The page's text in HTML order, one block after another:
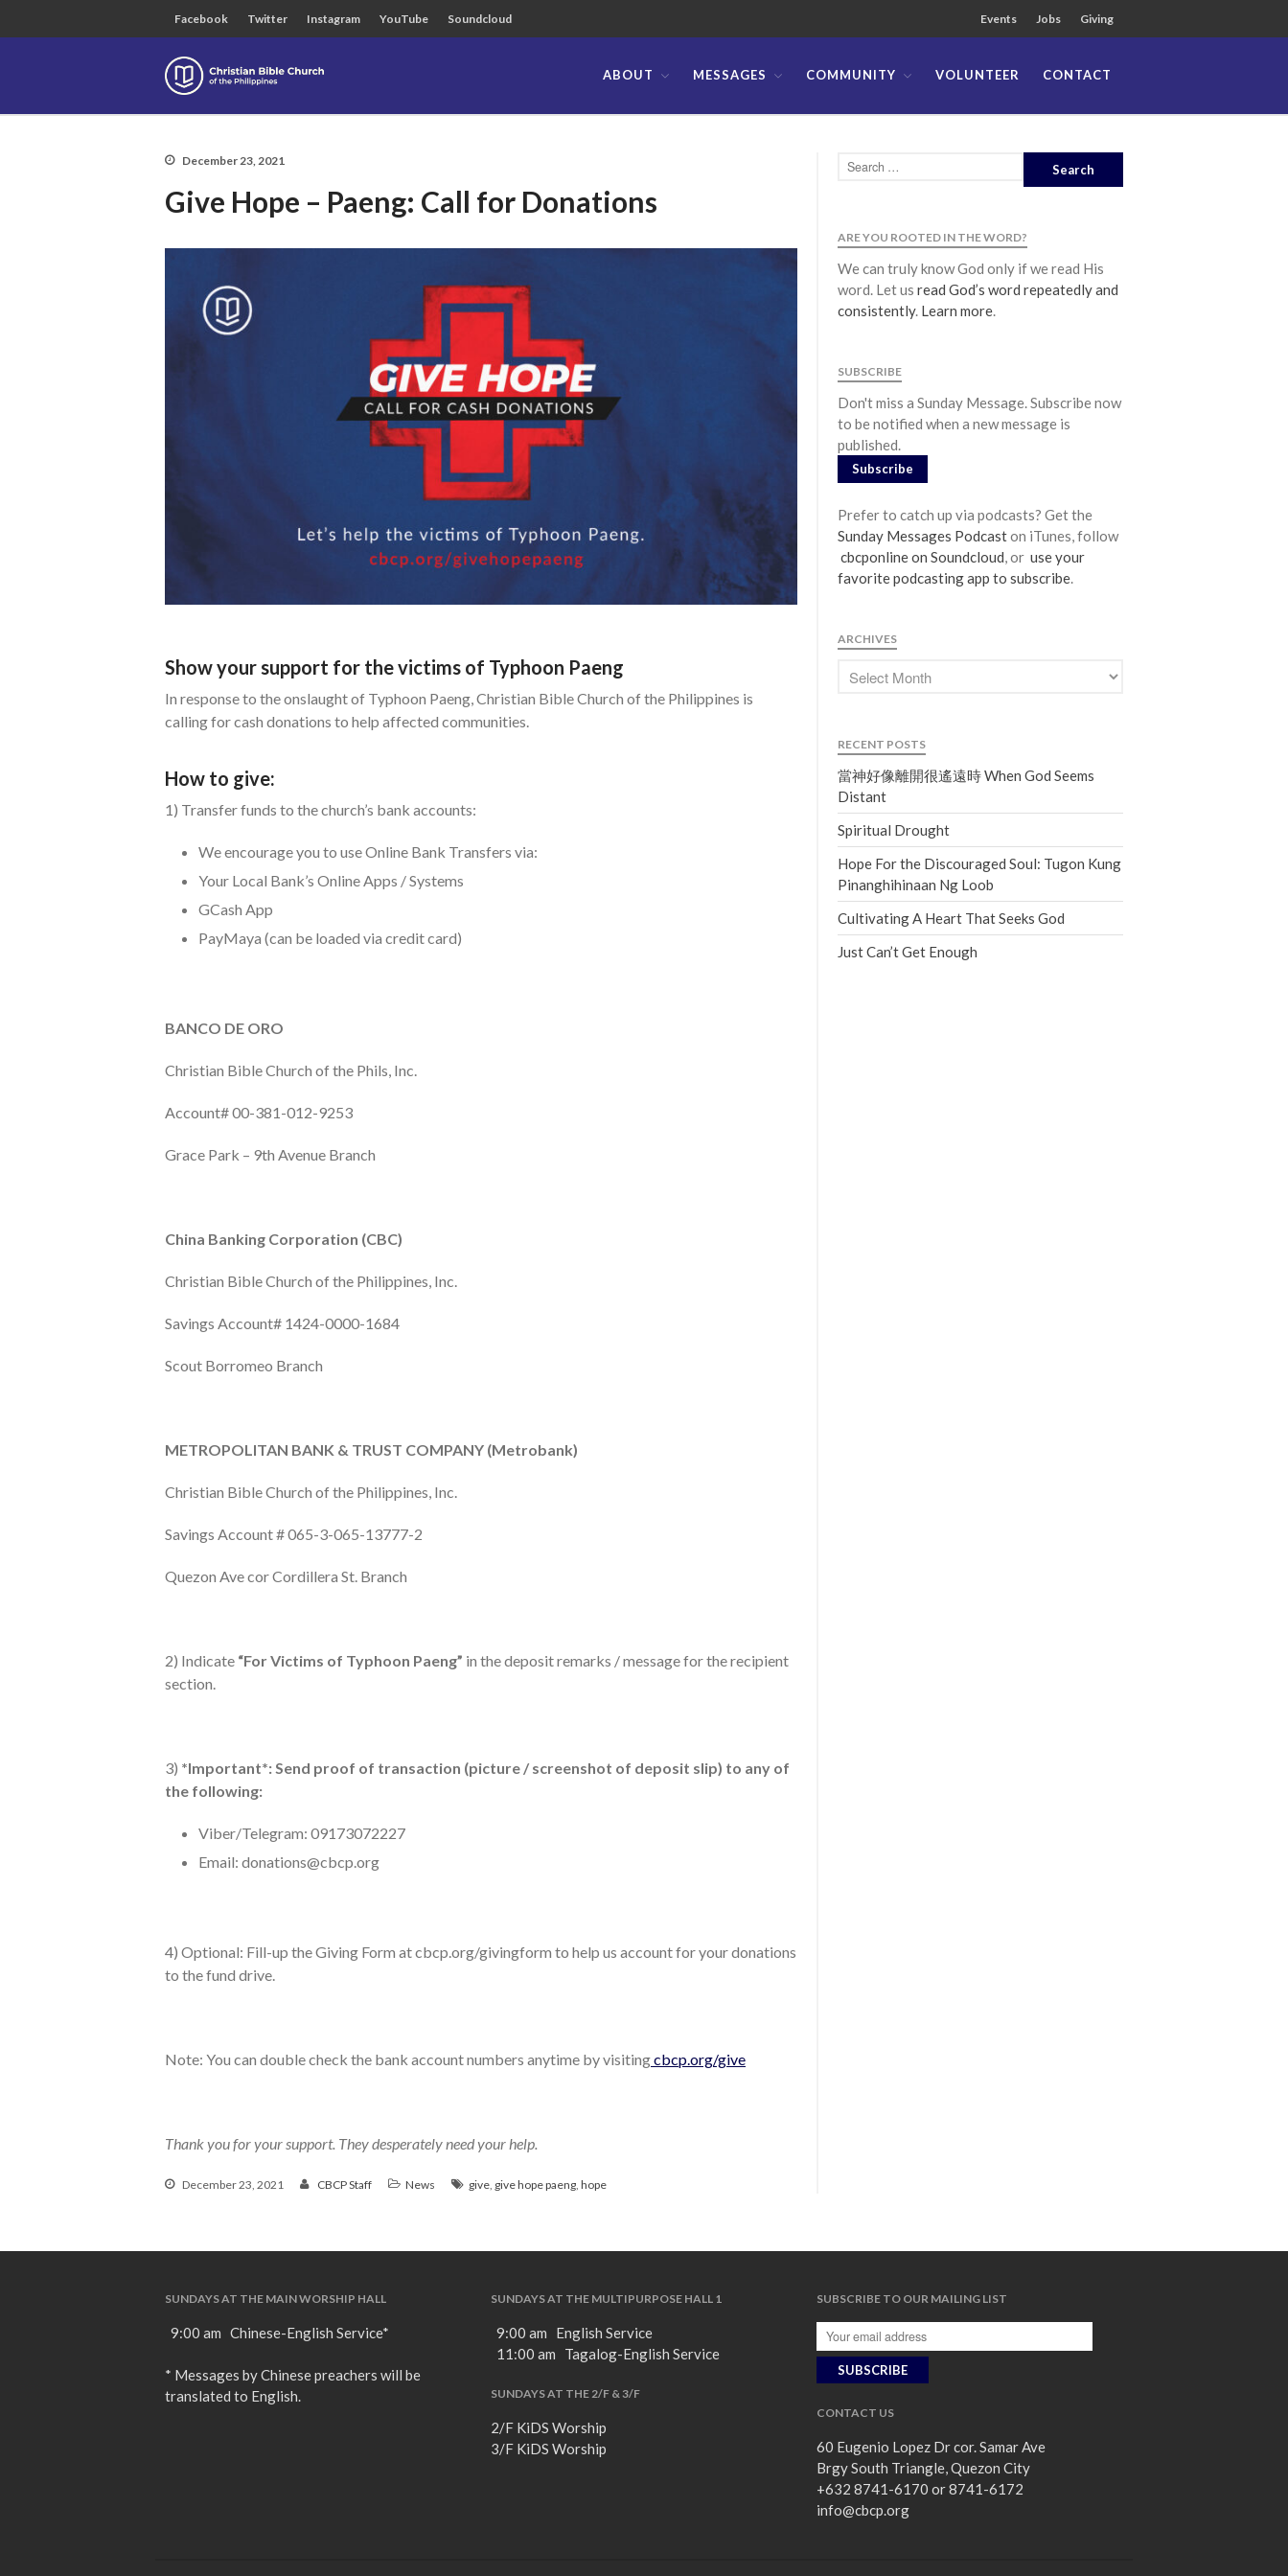
Chinese Service
KiDS
Psalms Devotionals
Contact
Events
Giving
Facebook Twitter Instagram YouTube Soundcloud Events Jobs Giving
ABOUT MESSAGES COMMUNITY VOLUNTEER CONTACT
December 23, 2021
Give Hope – Paeng: Call for Donations
Show your support for the victims of Typhoon Paeng
In response to the onslaught of Typhoon Paeng, Christian Bible Church of the Philippines is
calling for cash donations to help affected communities.
How to give:
1) Transfer funds to the church’s bank accounts:
We encourage you to use Online Bank Transfers via:
Your Local Bank’s Online Apps / Systems
GCash App
PayMaya (can be loaded via credit card)
BANCO DE ORO
Christian Bible Church of the Phils, Inc.
Account# 00-381-012-9253
Grace Park – 9th Avenue Branch
China Banking Corporation (CBC)
Christian Bible Church of the Philippines, Inc.
Savings Account# 1424-0000-1684
Scout Borromeo Branch
METROPOLITAN BANK & TRUST COMPANY (Metrobank)
Christian Bible Church of the Philippines, Inc.
Savings Account # 065-3-065-13777-2
Quezon Ave cor Cordillera St. Branch
2) Indicate “For Victims of Typhoon Paeng” in the deposit remarks / message for the recipient
section.
3) *Important*: Send proof of transaction (picture / screenshot of deposit slip) to any of
the following:
Viber/Telegram: 09173072227
Email: donations@cbcp.org
4) Optional: Fill-up the Giving Form at cbcp.org/givingform to help us account for your donations
to the fund drive.
Note: You can double check the bank account numbers anytime by visitingcbcp.org/give
Thank you for your support. They desperately need your help.
December 23, 2021 CBCP Staff News give give hope paeng hope
ARE YOU ROOTED IN THE WORD?
We can truly know God only if we read His
word. Let us read God’s word repeatedly and
consistently. Learn more.
SUBSCRIBE
Don't miss a Sunday Message. Subscribe now
to be notified when a new message is
published.
Subscribe
Prefer to catch up via podcasts? Get the
Sunday Messages Podcaston iTunes, follow
cbcponline on Soundcloud, or use your
favorite podcasting app to subscribe.
ARCHIVES
RECENT POSTS
當神好像離開很遙遠時 When God Seems
Distant
Spiritual Drought
Hope For the Discouraged Soul: Tugon Kung
Pinanghihinaan Ng Loob
Cultivating A Heart That Seeks God
Just Can’t Get Enough
SUNDAYS AT THE MAIN WORSHIP HALL
9:00 am Chinese-English Service*
* Messages by Chinese preachers will be
translated to English.
SUNDAYS AT THE MULTIPURPOSE HALL 1
9:00 am English Service
11:00 am Tagalog-English Service
SUNDAYS AT THE 2/F & 3/F
2/F KiDS Worship
3/F KiDS Worship
SUBSCRIBE TO OUR MAILING LIST
CONTACT US
60 Eugenio Lopez Dr cor. Samar Ave
Brgy South Triangle, Quezon City
+632 8741-6170 or 8741-6172
info@cbcp.org